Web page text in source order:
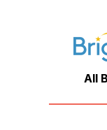
All